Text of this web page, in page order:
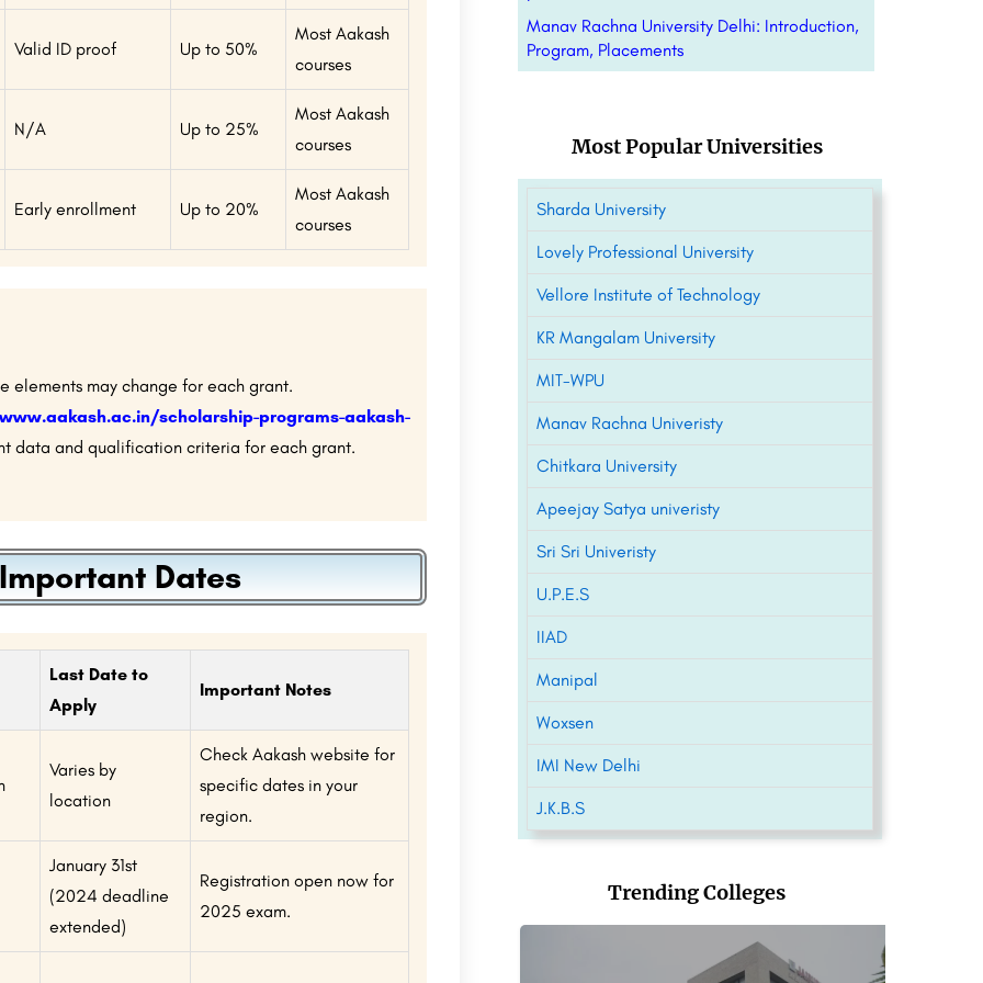
Valid ID proof Up to 50%
Most Aakash
courses
N/A Up to 25%
Most Aakash
courses
Early enrollment Up to 20%
Most Aakash
courses
elements may change for each grant.
scholarship-programs-aakash-
data and qualification criteria for each grant.
Dates
Last Date to
Apply
Important Notes
Varies by
location
Check Aakash website for
specific dates in your
region.
January 31st
(2024 deadline
extended)
Registration open now for
2025 exam.
Manav Rachna University Delhi: Introduction,
Program, Placements
Most Popular Universities
Sharda University
Lovely Professional University
Vellore Institute of Technology
KR Mangalam University
MIT-WPU
Manav Rachna Univeristy
Chitkara University
Apeejay Satya univeristy
Sri Sri Univeristy
U.P.E.S
IIAD
Manipal
Woxsen
IMI New Delhi
J.K.B.S
Trending Colleges